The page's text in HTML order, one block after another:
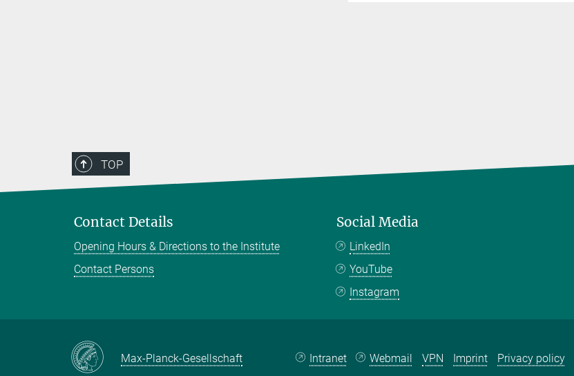
TOP
Contact Details
Opening Hours & Directions to the Institute
Contact Persons
Social Media
LinkedIn
YouTube
Instagram
Max-Planck-Gesellschaft Intranet Webmail VPN Imprint Privacy policy